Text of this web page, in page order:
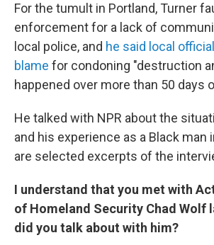
For the tumult in Portland, Turner
enforcement for a lack of
local police, and he said local
blame for condoning "destruction
happened over more than 50 days
He talked with NPR about the
and his experience as a Black man
are selected excerpts of the
I understand that you met with
of Homeland Security Chad Wolf
did you talk about with him?